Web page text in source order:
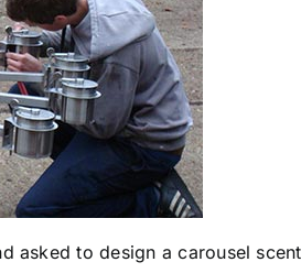
asked to design a carousel